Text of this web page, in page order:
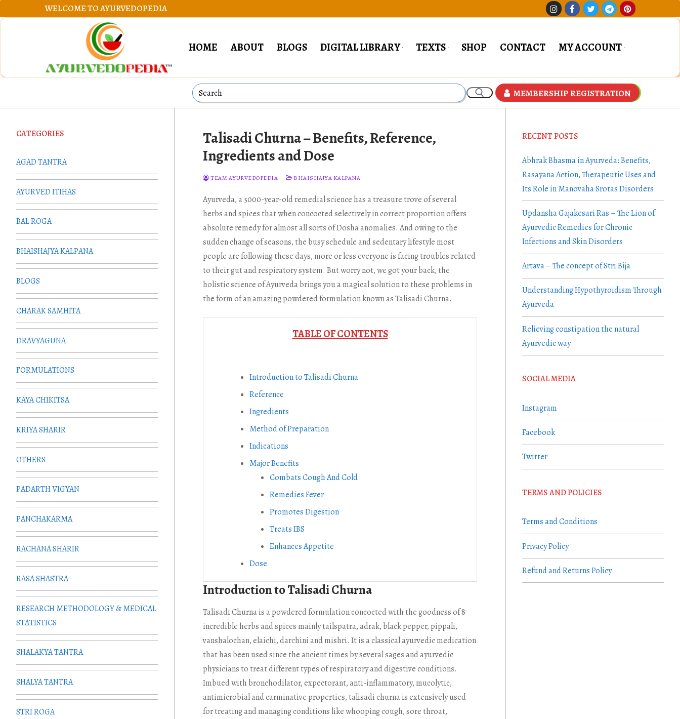
to
WELCOME TO AYURVEDOPEDIA
HOME ABOUT BLOGS DIGITAL LIBRARY TEXTS SHOP CONTACT MY ACCOUNT
Search
for:
MEMBERSHIP REGISTRATION
Talisadi Churna – Benefits, Reference,
Ingredients and Dose
TEAM AYURVEDOPEDIA BHAISHAJYA KALPANA
Ayurveda, a 5000-year-old remedial science has a treasure trove of several
herbs and spices that when concocted selectively in correct proportion offers
absolute remedy for almost all sorts of Dosha anomalies. And owing to the
sudden change of seasons, the busy schedule and sedentary lifestyle most
people are following these days, more or less everyone is facing troubles related
to their gut and respiratory system. But worry not, we got your back, the
holistic science of Ayurveda brings you a magical solution to these problems in
the form of an amazing powdered formulation known as Talisadi Churna.
TABLE OF CONTENTS
Introduction to Talisadi Churna
Reference
Ingredients
Method of Preparation
Indications
Major Benefits
Combats Cough And Cold
Remedies Fever
Promotes Digestion
Treats IBS
Enhances Appetite
Dose
Introduction to Talisadi Churna
Talisadi Churna is a powdered formulation concocted with the goodness of 8
incredible herbs and spices mainly tailspatra, adrak, black pepper, pippali,
vanshalochan, elaichi, darchini and mishri. It is a classical ayurvedic medication
that has been used since the ancient times by several sages and ayurvedic
physicians to treat different types of respiratory and digestive conditions.
Imbued with bronchodilator, expectorant, anti-inflammatory, mucolytic,
antimicrobial and carminative properties, talisadi churna is extensively used
for treating and managing conditions like whooping cough, sore throat,
RECENT POSTS
Abhrak Bhasma in Ayurveda: Benefits,
Rasayana Action, Therapeutic Uses and
Its Role in Manovaha Srotas Disorders
Updansha Gajakesari Ras – The Lion of
Ayurvedic Remedies for Chronic
Infections and Skin Disorders
Artava – The concept of Stri Bija
Understanding Hypothyroidism Through
Ayurveda
Relieving constipation the natural
Ayurvedic way
SOCIAL MEDIA
Instagram
Facebook
Twitter
TERMS AND POLICIES
Terms and Conditions
Privacy Policy
Refund and Returns Policy
CATEGORIES
AGAD TANTRA
AYURVED ITIHAS
BAL ROGA
BHAISHAJYA KALPANA
BLOGS
CHARAK SAMHITA
DRAVYAGUNA
FORMULATIONS
KAYA CHIKITSA
KRIYA SHARIR
OTHERS
PADARTH VIGYAN
PANCHAKARMA
RACHANA SHARIR
RASA SHASTRA
RESEARCH METHODOLOGY & MEDICAL
STATISTICS
SHALAKYA TANTRA
SHALYA TANTRA
STRI ROGA